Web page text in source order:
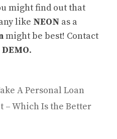
might find out that
like NEON as a
might be best! Contact
DEMO.
A Personal Loan
– Which Is the Better